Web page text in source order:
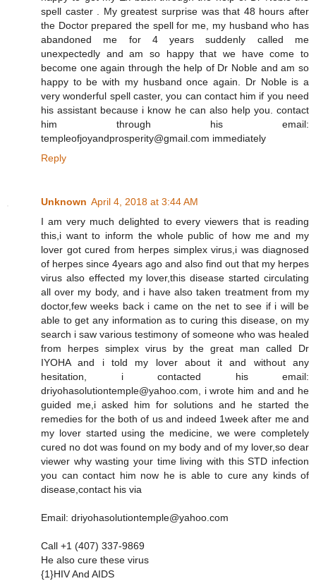
spell caster . My greatest surprise was that 48 hours after
the Doctor prepared the spell for me, my husband who has
abandoned me for 4 years suddenly called me
unexpectedly and am so happy that we have come to
become one again through the help of Dr Noble and am so
happy to be with my husband once again. Dr Noble is a
very wonderful spell caster, you can contact him if you need
his assistant because i know he can also help you. contact
him through his email:
templeofjoyandprosperity@gmail.com immediately
Reply
Unknown April 4, 2018 at 3:44 AM
I am very much delighted to every viewers that is reading
this,i want to inform the whole public of how me and my
lover got cured from herpes simplex virus,i was diagnosed
of herpes since 4years ago and also find out that my herpes
virus also effected my lover,this disease started circulating
all over my body, and i have also taken treatment from my
doctor,few weeks back i came on the net to see if i will be
able to get any information as to curing this disease, on my
search i saw various testimony of someone who was healed
from herpes simplex virus by the great man called Dr
IYOHA and i told my lover about it and without any
hesitation, i contacted his email:
driyohasolutiontemple@yahoo.com, i wrote him and and he
guided me,i asked him for solutions and he started the
remedies for the both of us and indeed 1week after me and
my lover started using the medicine, we were completely
cured no dot was found on my body and of my lover,so dear
viewer why wasting your time living with this STD infection
you can contact him now he is able to cure any kinds of
disease,contact his via
Email: driyohasolutiontemple@yahoo.com
Call +1 (407) 337-9869
He also cure these virus
{1}HIV And AIDS